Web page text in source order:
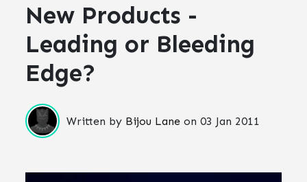
New Products -
Leading or Bleeding
Edge?
Written by Bijou Lane on03 Jan 2011